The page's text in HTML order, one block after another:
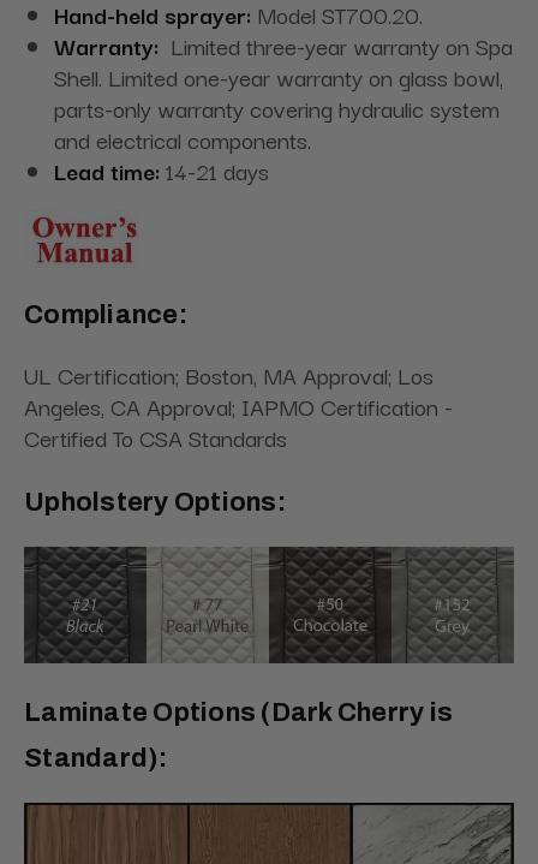
Hand-held sprayer: Model ST700.20.
Warranty: Limited three-year warranty on Spa
Shell. Limited one-year warranty on glass bowl,
parts-only warranty covering hydraulic system
and electrical components.
Lead time: 14-21 days
Compliance:
UL Certification; Boston, MA Approval; Los
Angeles, CA Approval; IAPMO Certification -
Certified To CSA Standards
Upholstery Options:
Laminate Options (Dark Cherry is
Standard):